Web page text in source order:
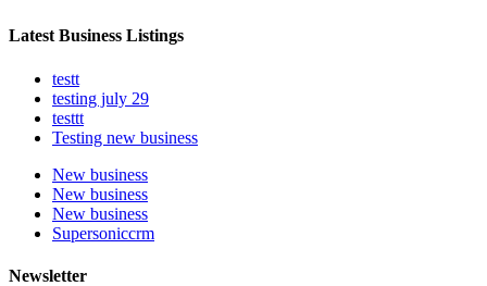
Latest Business Listings
testt
testing july 29
testtt
Testing new business
New business
New business
New business
Supersoniccrm
Newsletter